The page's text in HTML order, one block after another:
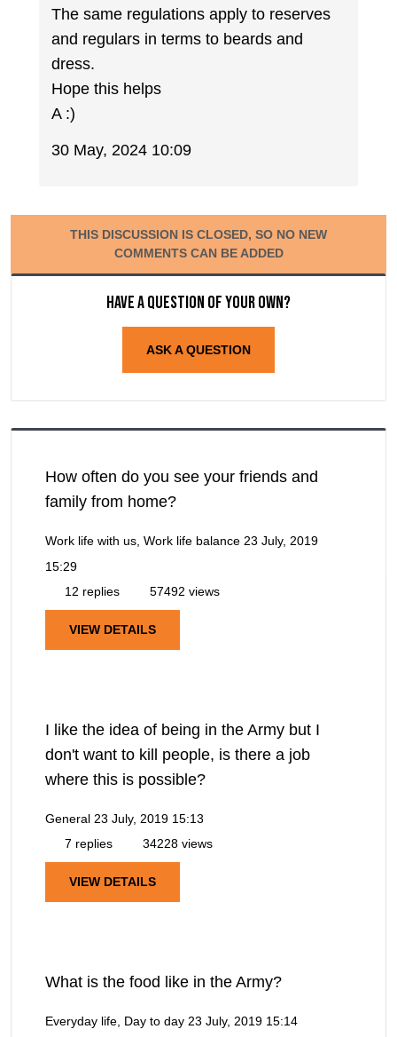
The same regulations apply to reserves
and regulars in terms to beards and
dress.
Hope this helps
A :)
30 May, 2024 10:09
THIS DISCUSSION IS CLOSED, SO NO NEW
COMMENTS CAN BE ADDED
Have a question of your own?
ASK A QUESTION
How often do you see your friends and
family from home?
Work life with us, Work life balance 23 July, 2019
15:29
12 replies
57492 views
VIEW DETAILS
I like the idea of being in the Army but I
don't want to kill people, is there a job
where this is possible?
General 23 July, 2019 15:13
7 replies
34228 views
VIEW DETAILS
What is the food like in the Army?
Everyday life, Day to day 23 July, 2019 15:14